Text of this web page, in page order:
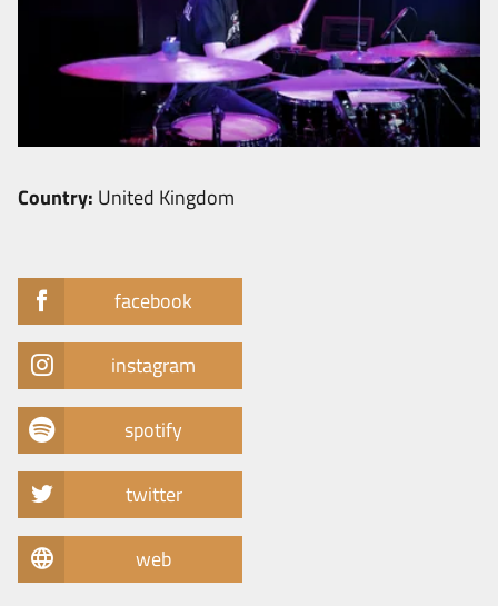
Country: United Kingdom
facebook
instagram
spotify
twitter
web